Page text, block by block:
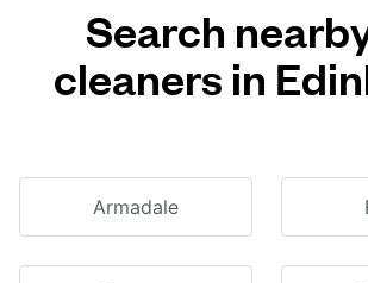
Search
cleaners in
Armadale